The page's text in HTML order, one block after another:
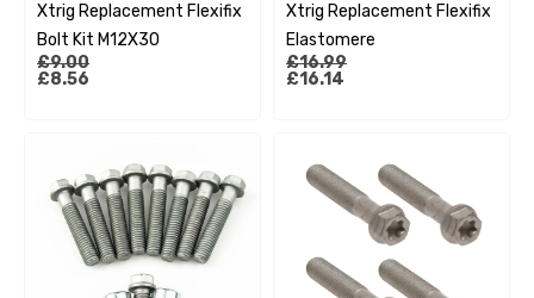
Xtrig Replacement Flexifix
Bolt Kit M12X30
£9.00
£8.56
Xtrig Replacement Flexifix
Elastomere
£16.99
£16.14